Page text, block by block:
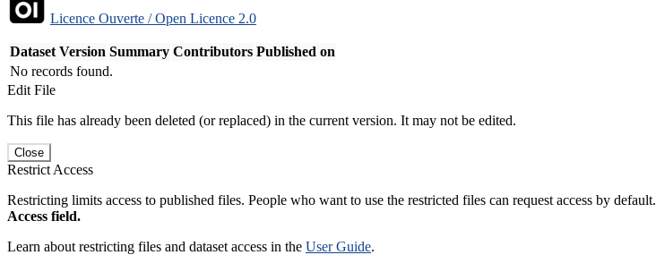
Licence Ouverte / Open Licence 2.0
Dataset Version Summary Contributors Published on
No records found.
Edit File
This file has already been deleted (or replaced) in the current version. It may not be edited.
Close
Restrict Access
Restricting limits access to published files. People who want to use the restricted files can request access by default.
Access field.
Learn about restricting files and dataset access in the User Guide.